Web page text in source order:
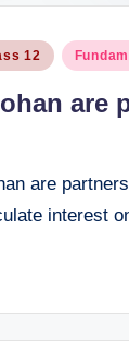
12
are
are
interest